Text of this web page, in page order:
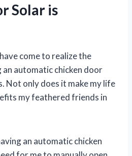
Solar is
come to realize the
automatic chicken door
Not only does it make my life
my feathered friends in
an automatic chicken